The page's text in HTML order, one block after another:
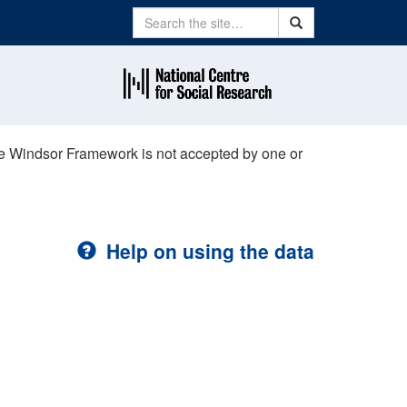
Search Search
Windsor Framework is not accepted by one or
Help on using the data